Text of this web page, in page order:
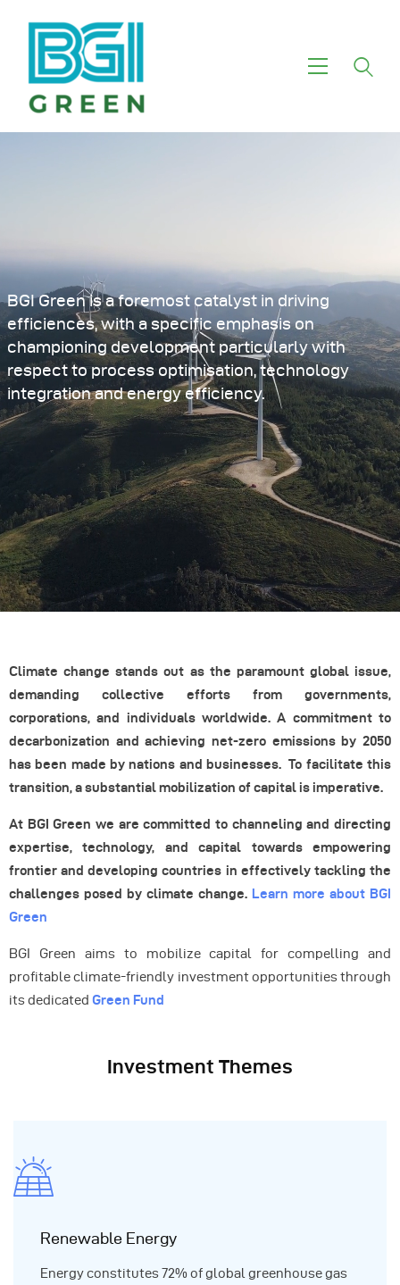
Home
Our Motivation
BGI Green is a foremost catalyst in driving
efficiences, with a specific emphasis on
championing development particularly with
respect to process optimisation, technology
integration and energy efficiency.
Climate change stands out as the paramount global issue,
demanding collective efforts from governments,
corporations, and individuals worldwide. A commitment to
decarbonization and achieving net-zero emissions by 2050
has been made by nations and businesses. To facilitate this
transition, a substantial mobilization of capital is imperative.
At BGI Green we are committed to channeling and directing
expertise, technology, and capital towards empowering
frontier and developing countries in effectively tackling the
challenges posed by climate change. Learn more about BGI
Green
BGI Green aims to mobilize capital for compelling and
profitable climate-friendly investment opportunities through
its dedicated Green Fund
Investment Themes
Renewable Energy
Energy constitutes 72% of global greenhouse gas